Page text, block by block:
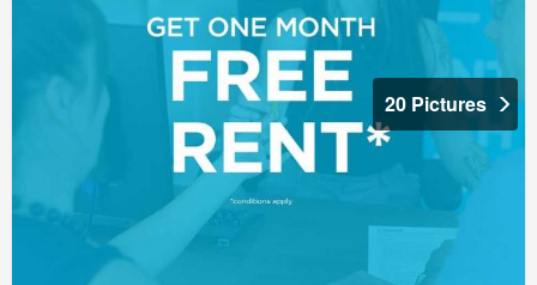
20 Pictures